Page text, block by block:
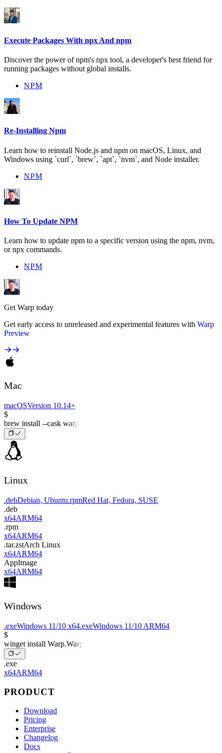
Execute Packages With npx And npm
Discover the power of npm's npx tool, a developer's best friend for
running packages without global installs.
NPM
Re-Installing Npm
Learn how to reinstall Node.js and npm on macOS, Linux, and
Windows using `curl`, `brew`, `apt`, `nvm`, and Node installer.
NPM
How To Update NPM
Learn how to update npm to a specific version using the npm, nvm,
or npx commands.
NPM
Get Warp today
Get early access to unreleased and experimental features with Warp
Preview
Mac
macOSVersion 10.14+
$
brew install --cask warp
Linux
.debDebian, Ubuntu.rpmRed Hat, Fedora, SUSE
.deb
x64ARM64
.rpm
x64ARM64
.tar.zstArch Linux
x64ARM64
AppImage
x64ARM64
Windows
.exeWindows 11/10 x64.exeWindows 11/10 ARM64
$
winget install Warp.Warp
.exe
x64ARM64
PRODUCT
Download
Pricing
Enterprise
Changelog
Docs